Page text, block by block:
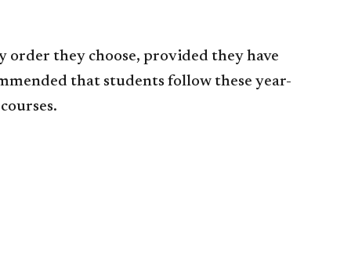
they choose, provided they have
that students follow these year-